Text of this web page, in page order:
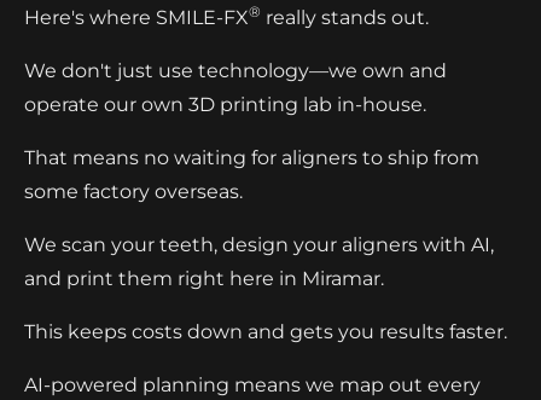
Here's where SMILE-FX® really stands out.
We don't just use technology—we own and
operate our own 3D printing lab in-house.
That means no waiting for aligners to ship from
some factory overseas.
We scan your teeth, design your aligners with AI,
and print them right here in Miramar.
This keeps costs down and gets you results faster.
AI-powered planning means we map out every